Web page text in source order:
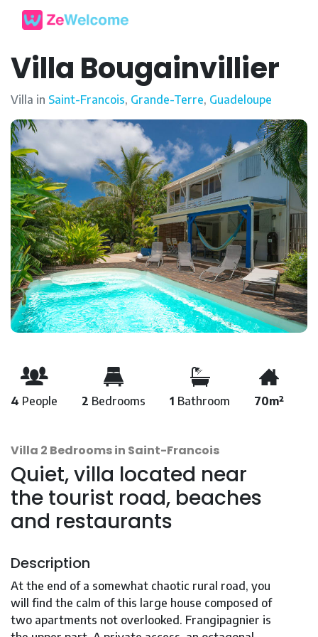
Villa Bougainvillier
Villa in Saint-Francois, Grande-Terre, Guadeloupe
4 People 2 Bedrooms 1 Bathroom 70m²
Villa 2 Bedrooms in Saint-Francois
Quiet, villa located near
the tourist road, beaches
and restaurants
Description
At the end of a somewhat chaotic rural road, you
will find the calm of this large house composed of
two apartments not overlooked. Frangipagnier is